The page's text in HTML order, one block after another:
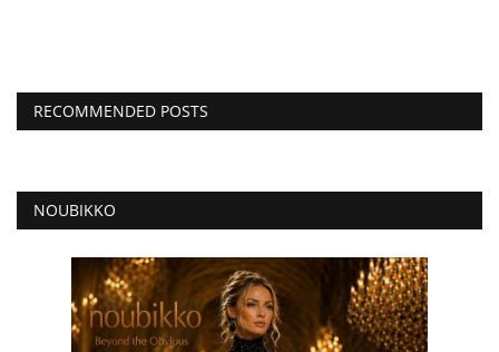
RECOMMENDED POSTS
NOUBIKKO